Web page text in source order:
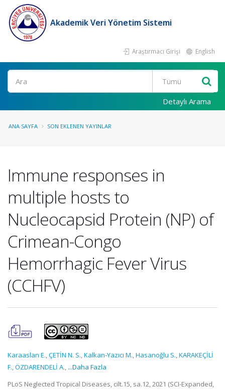
Akademik Veri Yönetim Sistemi
Araştırmacı Girişi English
Ara
Detaylı Arama
ANA SAYFA SON EKLENEN YAYINLAR
Immune responses in
multiple hosts to
Nucleocapsid Protein (NP) of
Crimean-Congo
Hemorrhagic Fever Virus
(CCHFV)
Karaaslan E.,ÇETİN N. S.,Kalkan-Yazıcı M.,Hasanoğlu S.,KARAKEÇİLİ
F.,ÖZDARENDELİ A., ...Daha Fazla
PLoS Neglected Tropical Diseases, cilt.15, sa.12, 2021 (SCI-Expanded,